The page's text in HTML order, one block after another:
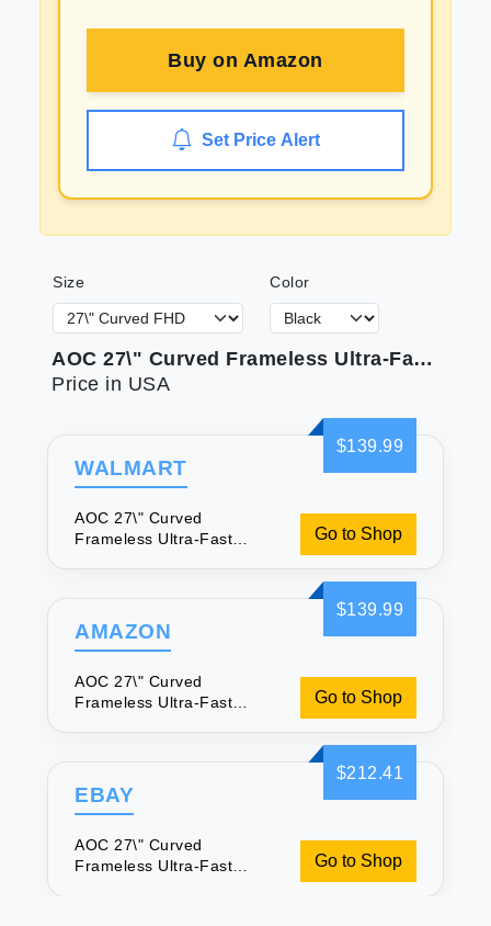
Buy on Amazon
Set Price Alert
Size Color
AOC 27\" Curved Frameless Ultra-Fast Gaming Monitor FHD 1080p 0.5ms 240Hz
Price in USA
$139.99
WALMART
AOC 27\" Curved
Frameless Ultra-Fast
Go to Shop
$139.99
AMAZON
AOC 27\" Curved
Frameless Ultra-Fast
Go to Shop
$212.41
EBAY
AOC 27\" Curved
Frameless Ultra-Fast
Go to Shop